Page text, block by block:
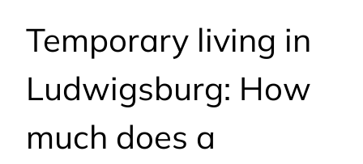
Temporary living in
Ludwigsburg: How
much does a